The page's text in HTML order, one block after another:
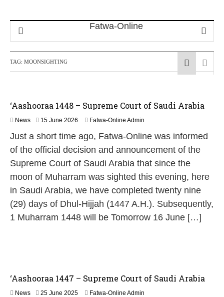
TAG: MOONSIGHTING
‘Aashooraa 1448 – Supreme Court of Saudi Arabia
News 15 June 2026
J
u
e
2
2
6
Fatwa-Online Admin
Just a short time ago, Fatwa-Online was informed
of the official decision and announcement of the
Supreme Court of Saudi Arabia that since the
moon of Muharram was sighted this evening, here
in Saudi Arabia, we have completed twenty nine
(29) days of Dhul-Hijjah (1447 A.H.). Subsequently,
1 Muharram 1448 will be Tomorrow 16 June […]
‘Aashooraa 1447 – Supreme Court of Saudi Arabia
News 25 June 20252
Fatwa-Online Admin